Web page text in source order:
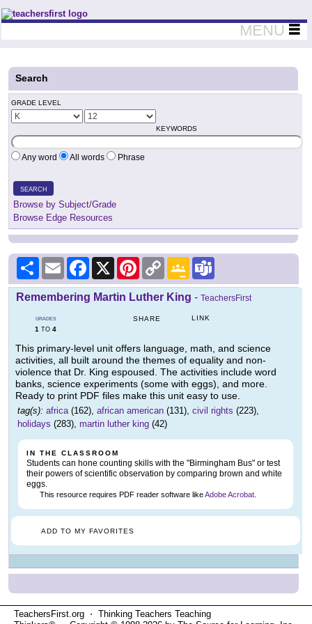
Teachers First - Thinking Teachers Teaching Thinkers
MENU
Search
GRADE LEVEL
KEYWORDS
Any word All words Phrase
SEARCH
Browse by Subject/Grade
Browse Edge Resources
Share Email Facebook
X PinterestCopy
Link
Google
Classroom
Remembering Martin Luther King - TeachersFirst
GRADES
1 TO 4
SHARE LINK
This primary-level unit offers language, math, and science
activities, all built around the themes of equality and non-
violence that Dr. King espoused. The activities include word
banks, science experiments (some with eggs), and more.
Ready to print PDF files make this unit easy to use.
tag(s): africa(162), african american (131), civil rights (223),
holidays (283), martin luther king (42)
IN THE CLASSROOM
Students can hone counting skills with the "Birmingham Bus" or test
their powers of scientific observation by comparing brown and white
eggs.
This resource requires PDF reader software likeAdobe Acrobat
ADD TO MY FAVORITES
TeachersFirst.org ⋅ Thinking Teachers Teaching